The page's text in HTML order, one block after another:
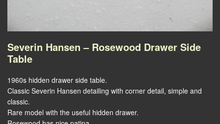
Severin Hansen – Rosewood Drawer Side
Table
1960s hidden drawer side table.
Classic Severin Hansen detailing with corner detail, simple and
classic.
Rare model with the useful hidden drawer.